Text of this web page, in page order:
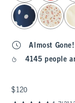
Almost Gone!
4145 people
$120
$120